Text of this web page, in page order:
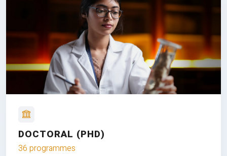
DOCTORAL (PHD)
36 programmes